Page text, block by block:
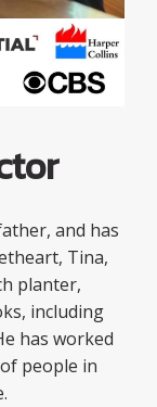
and has
Tina,
planter,
including
has worked
people in